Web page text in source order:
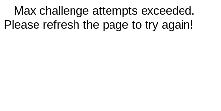
Max challenge attempts exceeded.
Please refresh the page to try again!